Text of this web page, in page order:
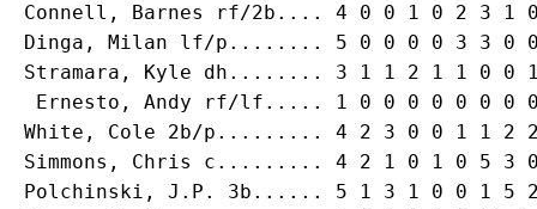
Connell, Barnes rf/2b.... 4 0 0 1 0 2 3 1
Dinga, Milan lf/p........ 5 0 0 0 0 3 3 0
Stramara, Kyle dh........ 3 1 1 2 1 1 0 0
Ernesto, Andy rf/lf..... 1 0 0 0 0 0 0 0
White, Cole 2b/p......... 4 2 3 0 0 1 1 2
Simmons, Chris c......... 4 2 1 0 1 0 5 3
Polchinski, J.P. 3b...... 5 1 3 1 0 0 1 5